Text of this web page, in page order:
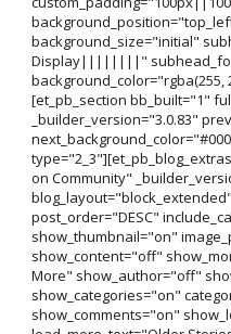
background_size="initial"
Display||||||||"
background_color="rgba(255,
[et_pb_section bb_built="1"
_builder_version="3.0.83"
on Community"
post_order="DESC"
show_thumbnail="on"
show_content="off"
More" show_author="off"
show_categories="on"
show_comments="on"